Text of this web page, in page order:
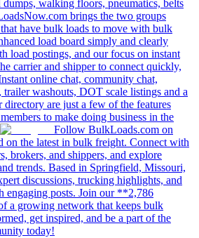
walking floors, pneumatics, belts
brings the two groups
have bulk loads to move with bulk
load board simply and clearly
load postings, and our focus on instant
carrier and shipper to connect quickly,
online chat, community chat,
washouts, DOT scale listings and a
are just a few of the features
to make doing business in the
Follow BulkLoads.com on
on the latest in bulk freight. Connect with
brokers, and shippers, and explore
trends. Based in Springfield, Missouri,
discussions, trucking highlights, and
engaging posts. Join our **2,786
a growing network that keeps bulk
get inspired, and be a part of the
today!